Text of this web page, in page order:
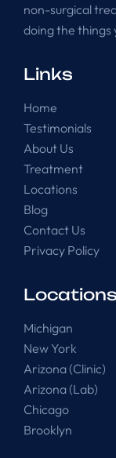
non-surgical
doing the things
Links
Home
Testimonials
About Us
Treatment
Locations
Blog
Contact Us
Privacy Policy
Locations
Michigan
New York
Arizona (Clinic)
Arizona (Lab)
Chicago
Brooklyn